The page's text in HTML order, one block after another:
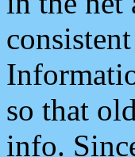
so that
info.